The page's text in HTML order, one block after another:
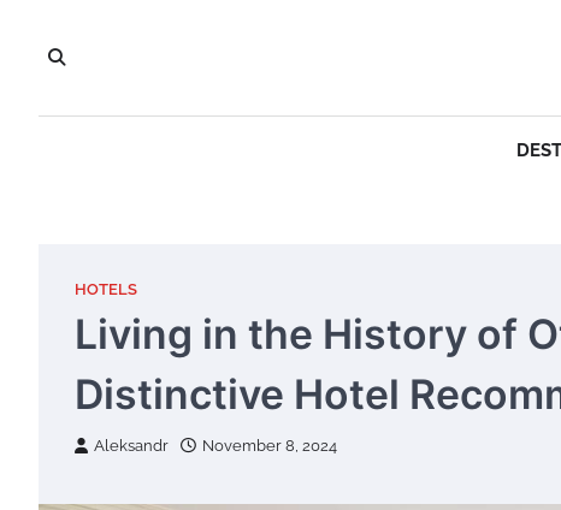
content
HOTELS
Living in the History of
Distinctive Hotel
Aleksandr November 8, 2024